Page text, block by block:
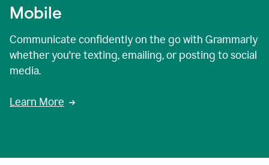
Mobile
Communicate confidently on the go with Grammarly
whether you're texting, emailing, or posting to social
media.
Learn More